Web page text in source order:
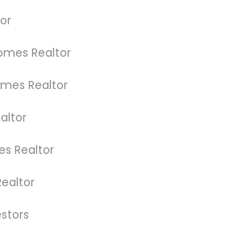
Realtor
Realtor
Realtor